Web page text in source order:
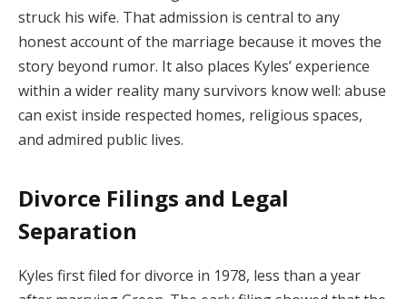
struck his wife. That admission is central to any
honest account of the marriage because it moves the
story beyond rumor. It also places Kyles’ experience
within a wider reality many survivors know well: abuse
can exist inside respected homes, religious spaces,
and admired public lives.
Divorce Filings and Legal
Separation
Kyles first filed for divorce in 1978, less than a year